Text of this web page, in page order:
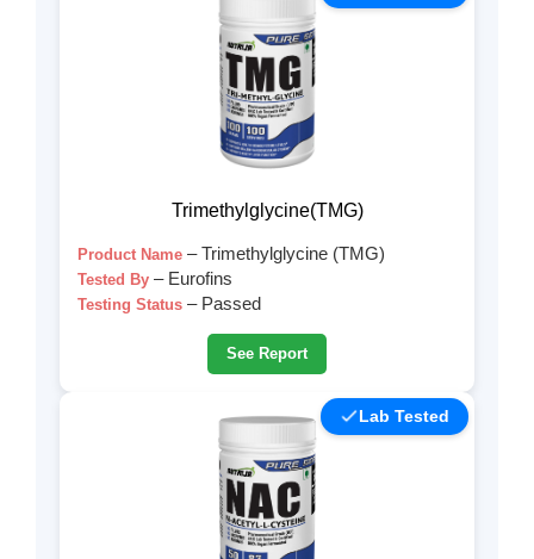
Trimethylglycine(TMG)
Product Name – Trimethylglycine (TMG)
Tested By – Eurofins
Testing Status – Passed
See Report
Lab Tested